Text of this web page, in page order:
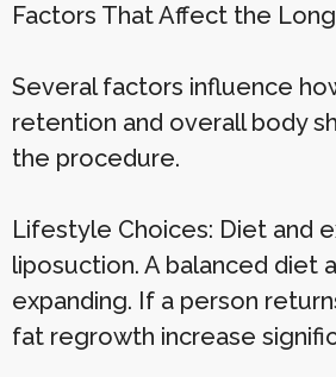
Factors That Affect the
Several factors influence
retention and overall body
the procedure.
Lifestyle Choices: Diet and
liposuction. A balanced diet
expanding. If a person
fat regrowth increase